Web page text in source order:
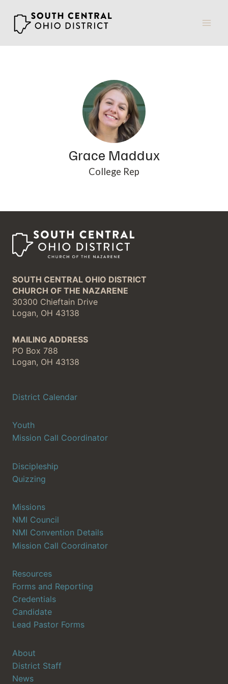
content
Grace Maddux
College Rep
SOUTH CENTRAL OHIO DISTRICT
CHURCH OF THE NAZARENE
30300 Chieftain Drive
Logan, OH 43138
MAILING ADDRESS
PO Box 788
Logan, OH 43138
District Calendar
Youth
Mission Call Coordinator
Discipleship
Quizzing
Missions
NMI Council
NMI Convention Details
Mission Call Coordinator
Resources
Forms and Reporting
Credentials
Candidate
Lead Pastor Forms
About
District Staff
News